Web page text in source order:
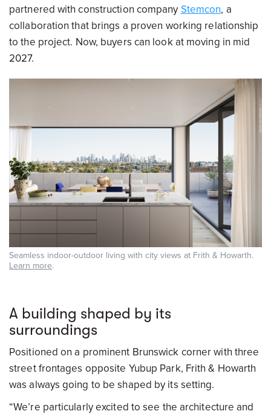
partnered with construction company Stemcon, a
collaboration that brings a proven working relationship
to the project. Now, buyers can look at moving in mid
2027.
Seamless indoor-outdoor living with city views at Frith & Howarth.
Learn more.
A building shaped by its
surroundings
Positioned on a prominent Brunswick corner with three
street frontages opposite Yubup Park, Frith & Howarth
was always going to be shaped by its setting.
“We’re particularly excited to see the architecture and